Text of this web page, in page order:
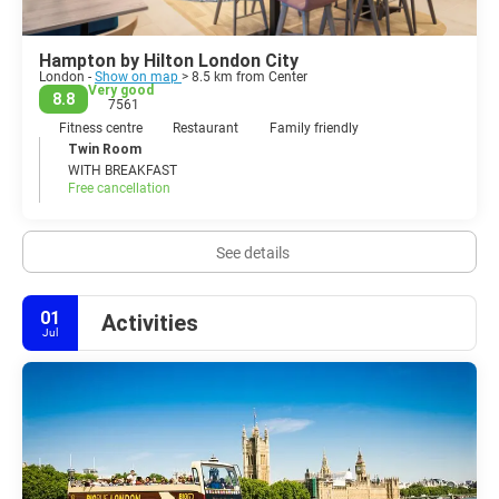
Hampton by Hilton London City
London - Show on map > 8.5 km from Center
8.8
Very good
7561
Fitness centre
Restaurant
Family friendly
Twin Room
WITH BREAKFAST
Free cancellation
See details
01
Jul Activities